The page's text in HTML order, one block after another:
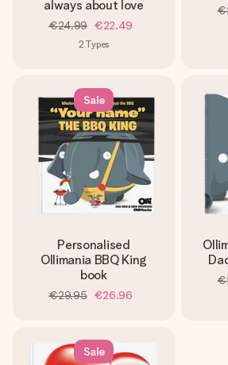
heart. No fuss, just all the love for
always about love
€24.99 €22.49
2 Types
Sale
Personalised
Ollimania BBQ King
book
€29.95 €26.96
Sale